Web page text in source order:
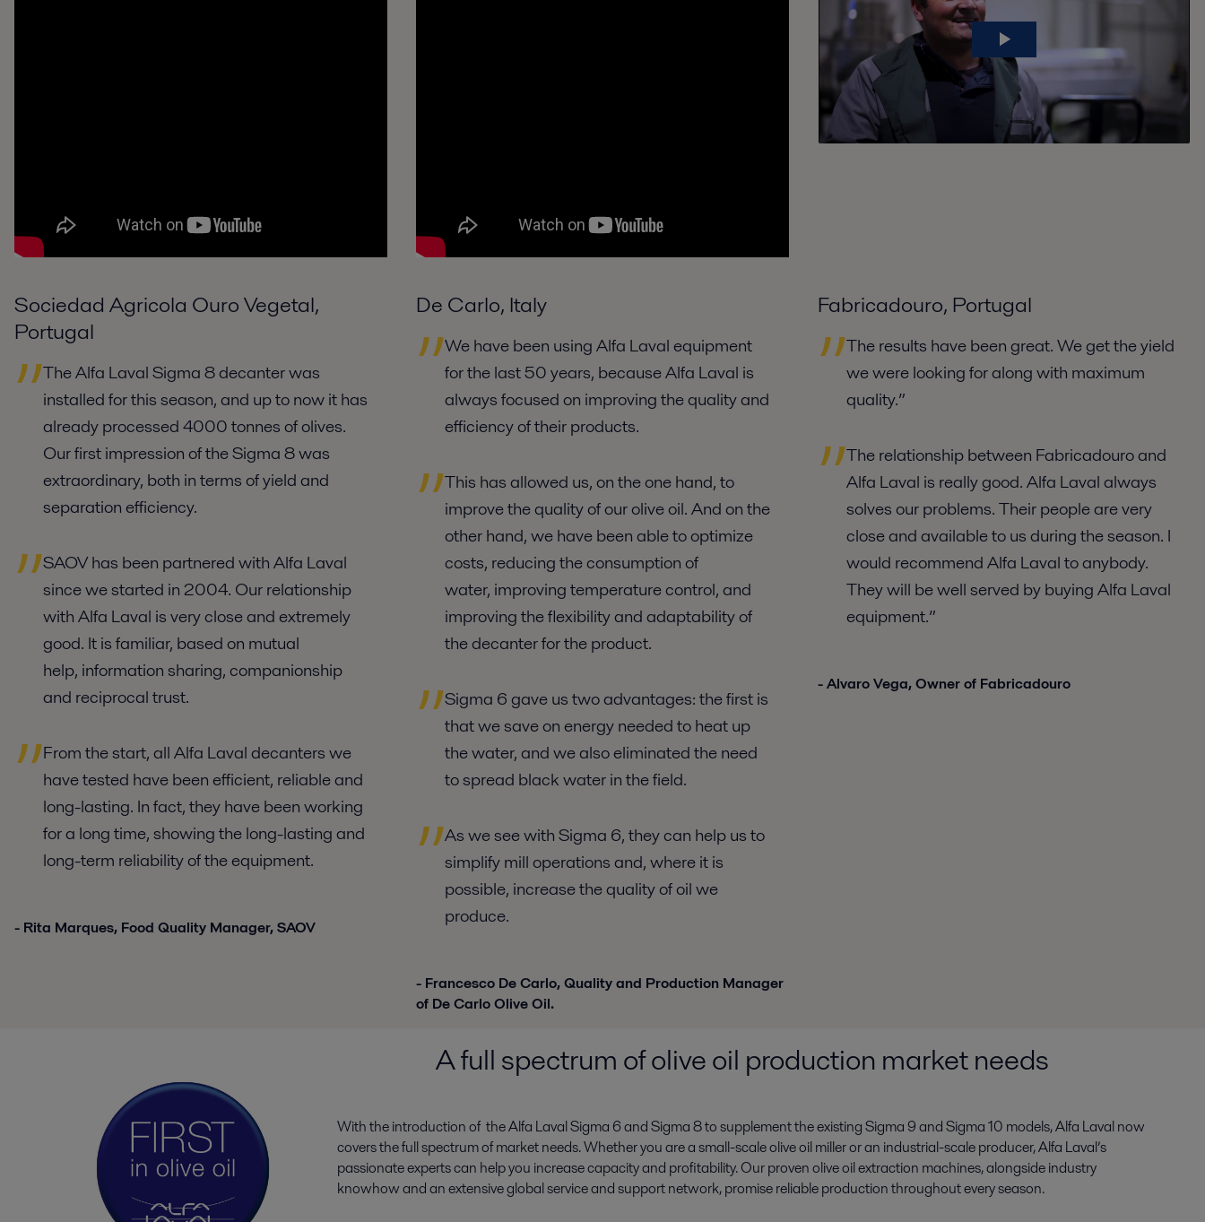
Sociedad Agricola Ouro Vegetal,
Portugal
The Alfa Laval Sigma 8 decanter was
installed for this season, and up to now it has
already processed 4000 tonnes of olives.
Our first impression of the Sigma 8 was
extraordinary, both in terms of yield and
separation efficiency.
SAOV has been partnered with Alfa Laval
since we started in 2004. Our relationship
with Alfa Laval is very close and extremely
good. It is familiar, based on mutual
help, information sharing, companionship
and reciprocal trust.
From the start, all Alfa Laval decanters we
have tested have been efficient, reliable and
long-lasting. In fact, they have been working
for a long time, showing the long-lasting and
long-term reliability of the equipment.
- Rita Marques, Food Quality Manager, SAOV
De Carlo, Italy
We have been using Alfa Laval equipment
for the last 50 years, because Alfa Laval is
always focused on improving the quality and
efficiency of their products.
This has allowed us, on the one hand, to
improve the quality of our olive oil. And on the
other hand, we have been able to optimize
costs, reducing the consumption of
water, improving temperature control, and
improving the flexibility and adaptability of
the decanter for the product.
Sigma 6 gave us two advantages: the first is
that we save on energy needed to heat up
the water, and we also eliminated the need
to spread black water in the field.
As we see with Sigma 6, they can help us to
simplify mill operations and, where it is
possible, increase the quality of oil we
produce.
- Francesco De Carlo, Quality and Production Manager
of De Carlo Olive Oil.
Fabricadouro, Portugal
The results have been great. We get the yield
we were looking for along with maximum
quality.”
The relationship between Fabricadouro and
Alfa Laval is really good. Alfa Laval always
solves our problems. Their people are very
close and available to us during the season. I
would recommend Alfa Laval to anybody.
They will be well served by buying Alfa Laval
equipment.”
- Alvaro Vega, Owner of Fabricadouro
A full spectrum of olive oil production market needs
With the introduction of the Alfa Laval Sigma 6 and Sigma 8 to supplement the existing Sigma 9 and Sigma 10 models, Alfa Laval now
covers the full spectrum of market needs. Whether you are a small-scale olive oil miller or an industrial-scale producer, Alfa Laval’s
passionate experts can help you increase capacity and profitability. Our proven olive oil extraction machines, alongside industry
knowhow and an extensive global service and support network, promise reliable production throughout every season.